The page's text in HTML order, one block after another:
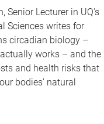
Senior Lecturer in UQ's
Sciences writes for
circadian biology –
works – and the
and health risks that
bodies' natural